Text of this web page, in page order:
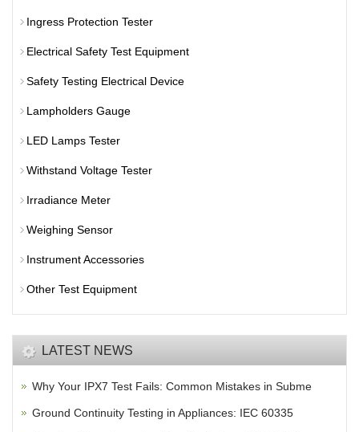
Ingress Protection Tester
Electrical Safety Test Equipment
Safety Testing Electrical Device
Lampholders Gauge
LED Lamps Tester
Withstand Voltage Tester
Irradiance Meter
Weighing Sensor
Instrument Accessories
Other Test Equipment
LATEST NEWS
Why Your IPX7 Test Fails: Common Mistakes in Subme
Ground Continuity Testing in Appliances: IEC 60335